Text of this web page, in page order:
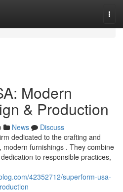
Modern
& Production
News
Discuss
dedicated to the crafting and
modern furnishings . They combine
to responsible practices,
42352712/superform-usa-